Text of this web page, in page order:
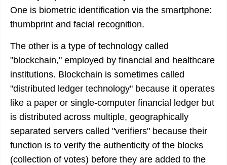
One is biometric identification via the smartphone:
thumbprint and facial recognition.
The other is a type of technology called
"blockchain," employed by financial and healthcare
institutions. Blockchain is sometimes called
"distributed ledger technology" because it operates
like a paper or single-computer financial ledger but
is distributed across multiple, geographically
separated servers called "verifiers" because their
function is to verify the authenticity of the blocks
(collection of votes) before they are added to the